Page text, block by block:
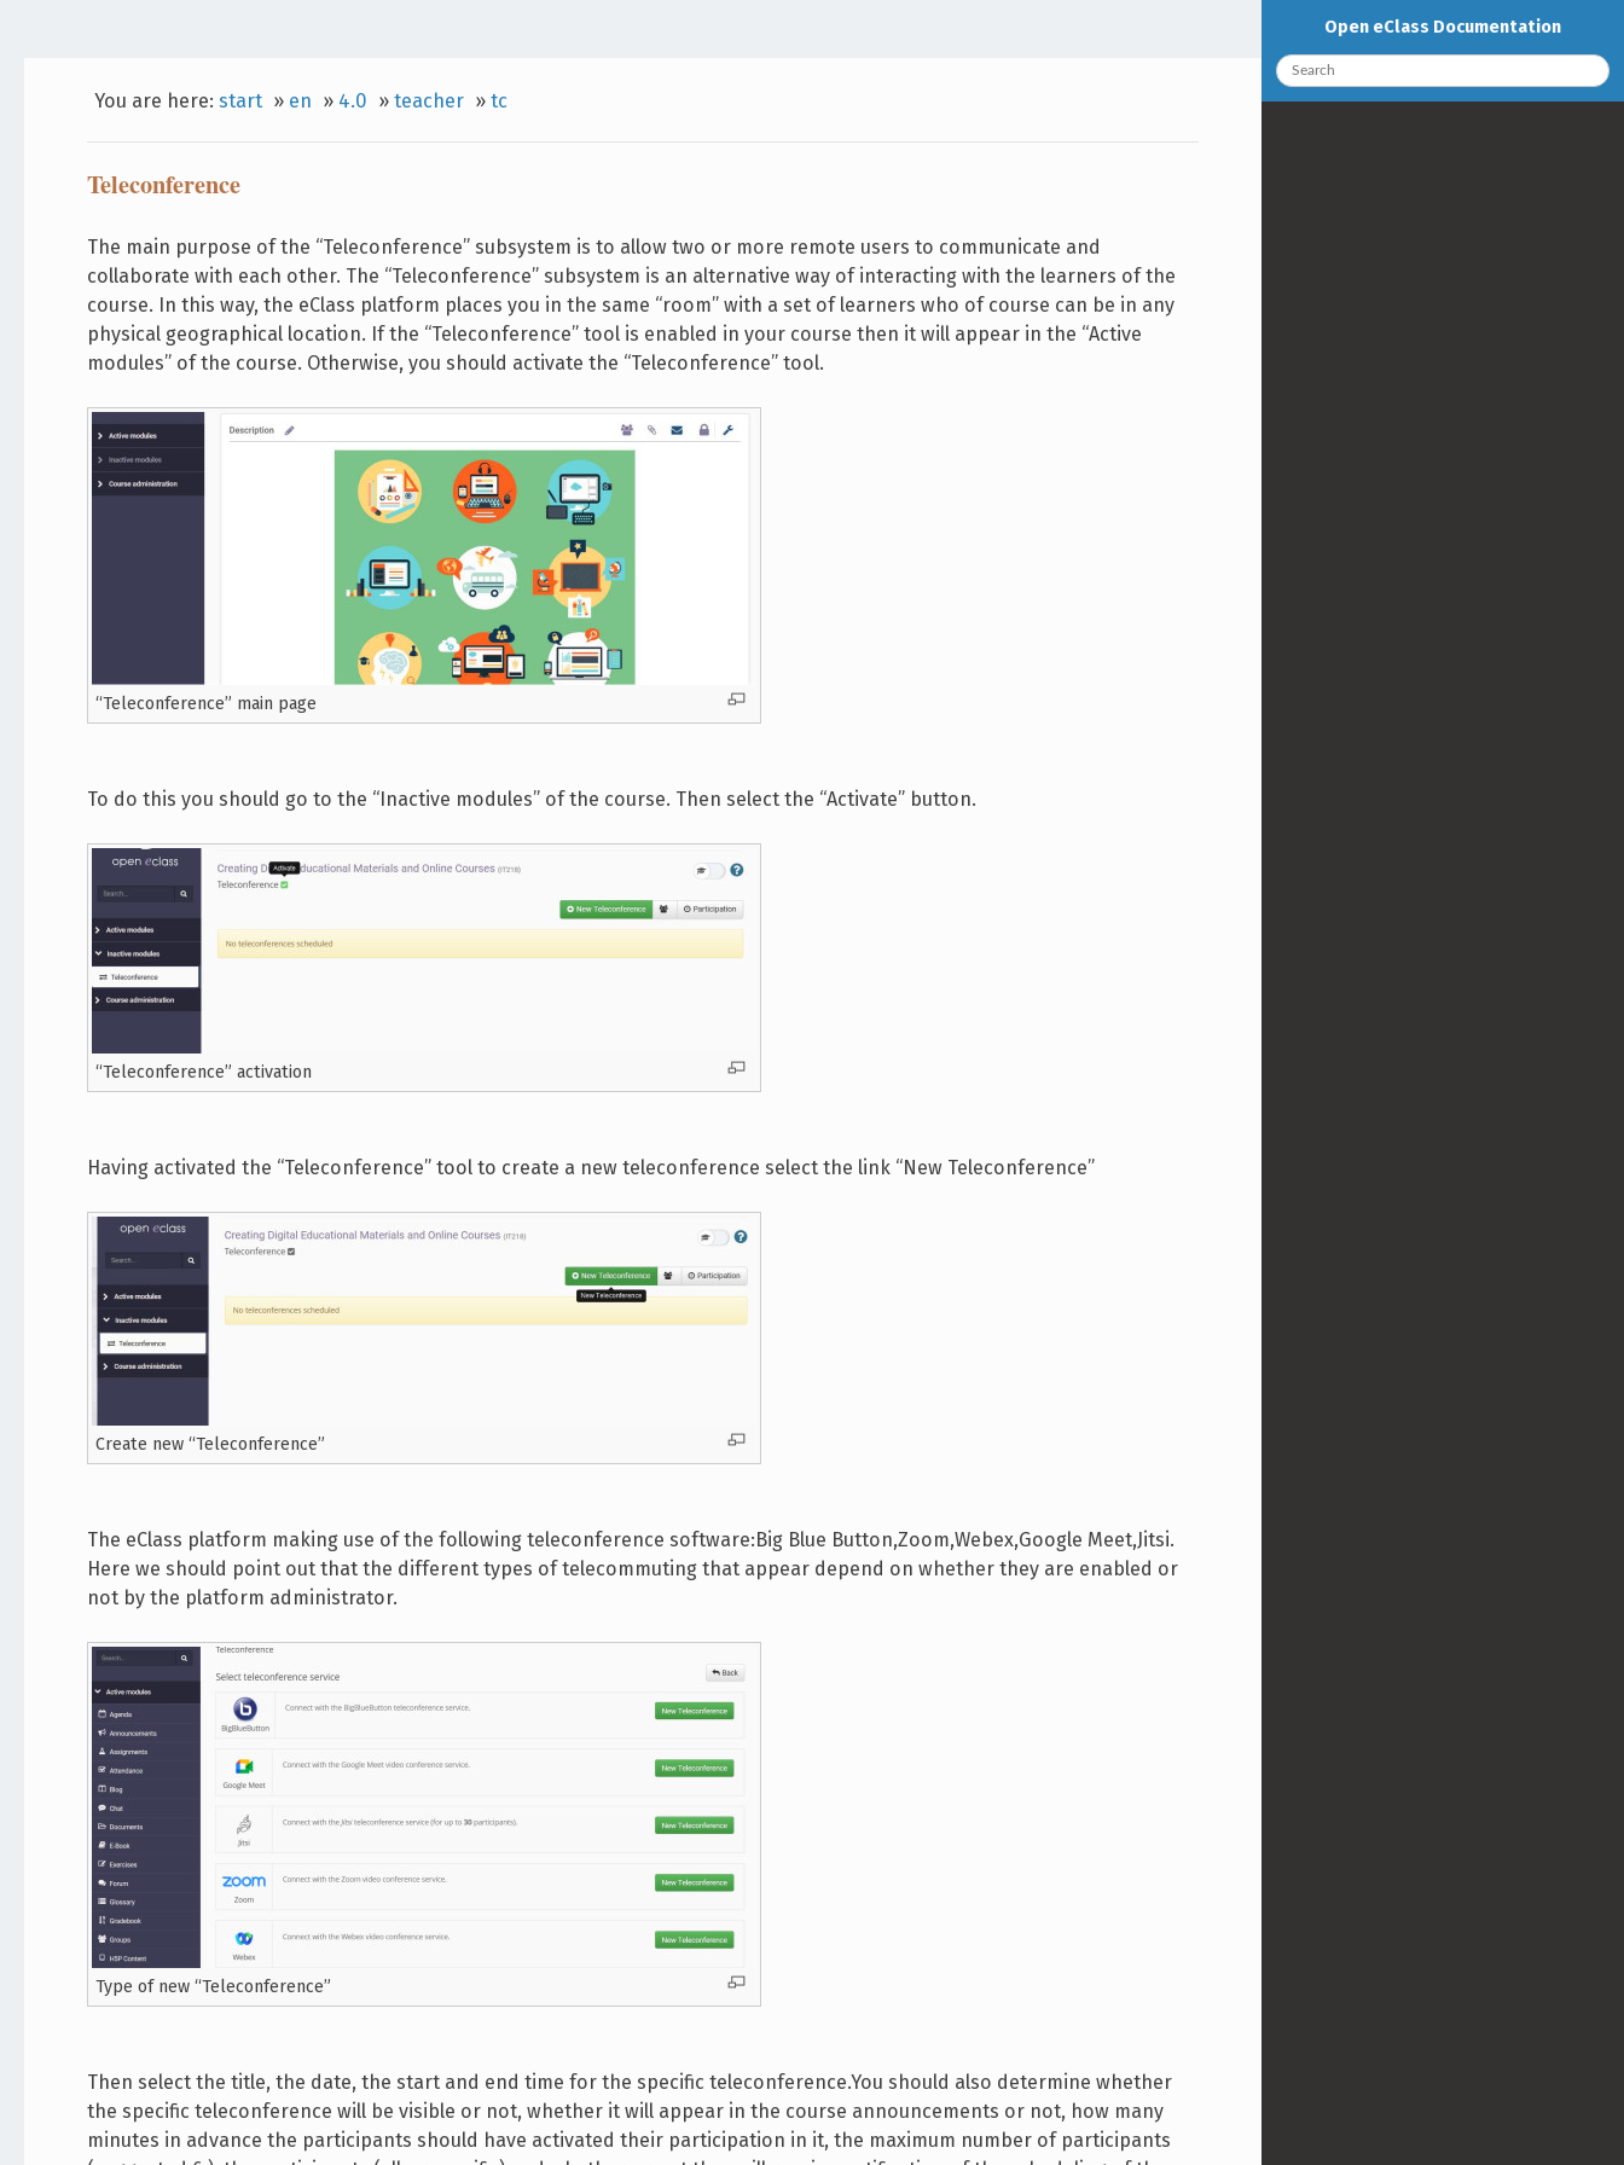
You are here: start » en » 4.0 » teacher » tc
Teleconference
The main purpose of the “Teleconference” subsystem is to allow two or more remote users to communicate and
collaborate with each other. The “Teleconference” subsystem is an alternative way of interacting with the learners of the
course. In this way, the eClass platform places you in the same “room” with a set of learners who of course can be in any
physical geographical location. If the “Teleconference” tool is enabled in your course then it will appear in the “Active
modules” of the course. Otherwise, you should activate the “Teleconference” tool.
“Teleconference” main page
To do this you should go to the “Inactive modules” of the course. Then select the “Activate” button.
“Teleconference” activation
Having activated the “Teleconference” tool to create a new teleconference select the link “New Teleconference”
Create new “Teleconference”
The eClass platform making use of the following teleconference software:Big Blue Button,Zoom,Webex,Google Meet,Jitsi.
Here we should point out that the different types of telecommuting that appear depend on whether they are enabled or
not by the platform administrator.
Type of new “Teleconference”
Then select the title, the date, the start and end time for the specific teleconference.You should also determine whether
the specific teleconference will be visible or not, whether it will appear in the course announcements or not, how many
minutes in advance the participants should have activated their participation in it, the maximum number of participants
Open eClass Documentation